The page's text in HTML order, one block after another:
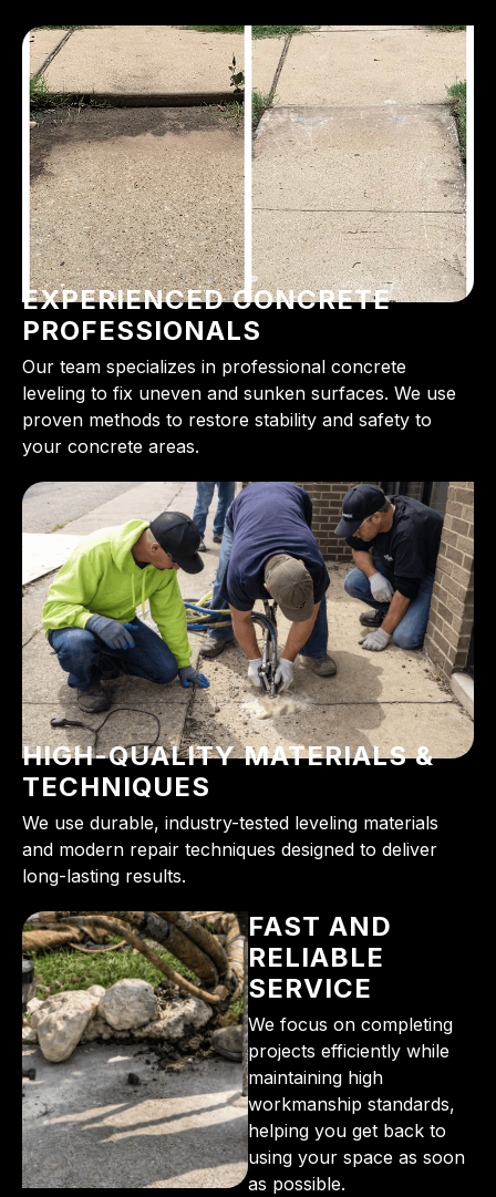
EXPERIENCED CONCRETE
PROFESSIONALS
Our team specializes in professional concrete
leveling to fix uneven and sunken surfaces. We use
proven methods to restore stability and safety to
your concrete areas.
HIGH-QUALITY MATERIALS &
TECHNIQUES
We use durable, industry-tested leveling materials
and modern repair techniques designed to deliver
long-lasting results.
FAST AND
RELIABLE
SERVICE
We focus on completing
projects efficiently while
maintaining high
workmanship standards,
helping you get back to
using your space as soon
as possible.